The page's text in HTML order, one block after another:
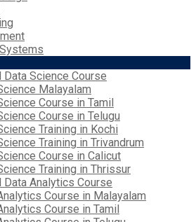
Science Course
Malayalam
Course in Tamil
Course in Telugu
Training in Kochi
Training in Trivandrum
Course in Calicut
Training in Thrissur
Analytics Course
Course in Malayalam
Course in Tamil